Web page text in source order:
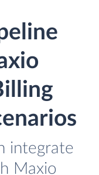
integrate
Maxio